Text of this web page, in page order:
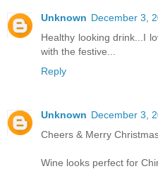
Unknown December 3,
Healthy looking drink...I
with the festive...
Reply
Unknown December 3,
Cheers & Merry
Wine looks perfect for